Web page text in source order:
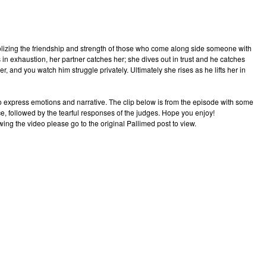
the friendship and strength of those who come along side someone with
exhaustion, her partner catches her; she dives out in trust and he catches
and you watch him struggle privately. Ultimately she rises as he lifts her in
express emotions and narrative. The clip below is from the episode with some
followed by the tearful responses of the judges. Hope you enjoy!
the video please go to the original Pallimed post to view.